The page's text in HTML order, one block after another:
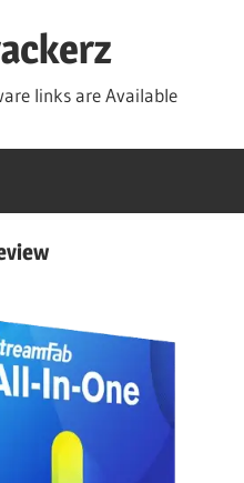
links are Available